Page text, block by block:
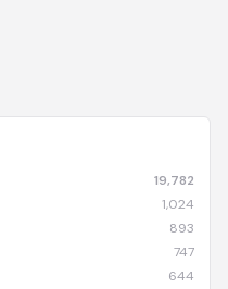
19,782
1,024
893
747
644